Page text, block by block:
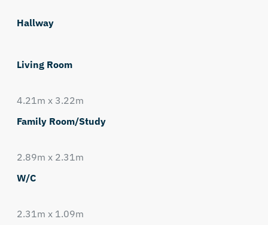
Hallway
Living Room
4.21m x 3.22m
Family Room/Study
2.89m x 2.31m
W/C
2.31m x 1.09m